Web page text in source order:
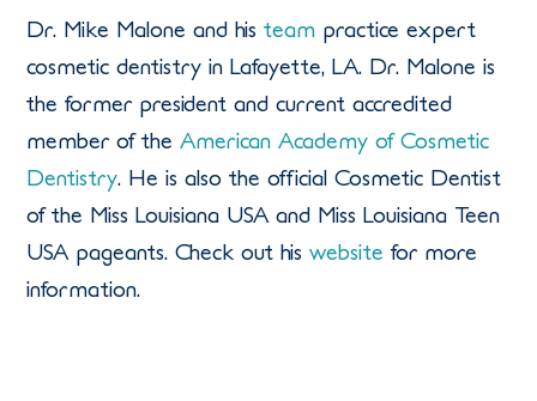
Dr. Mike Malone and histeam practice expert
cosmetic dentistry in Lafayette, LA. Dr. Malone is
the former president and current accredited
member of the American Academy of Cosmetic
Dentistry. He is also the official Cosmetic Dentist
of the Miss Louisiana USA and Miss Louisiana Teen
USA pageants. Check out hiswebsite for more
information.